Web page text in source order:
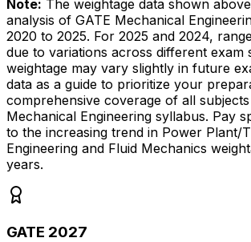
Note: The weightage data shown
analysis of GATE Mechanical
2020 to 2025. For 2025 and 2024,
due to variations across different exam
weightage may vary slightly in future
data as a guide to prioritize your
comprehensive coverage of all
Mechanical Engineering syllabus. Pay
to the increasing trend in Power Plant/
Engineering and Fluid Mechanics
years.
GATE 2027